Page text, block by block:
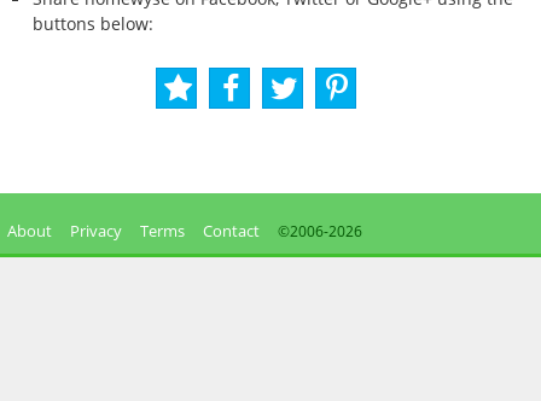
buttons below:
About Privacy Terms Contact ©2006-2026